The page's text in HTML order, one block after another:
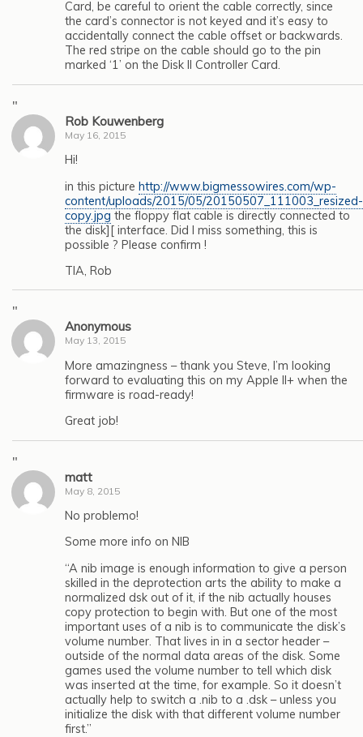
Card, be careful to orient the cable correctly, since
the card’s connector is not keyed and it’s easy to
accidentally connect the cable offset or backwards.
The red stripe on the cable should go to the pin
marked ‘1’ on the Disk II Controller Card.
"
Rob Kouwenberg
May 16, 2015
Hi!
in this picture http://www.bigmessowires.com/wp-
content/uploads/2015/05/20150507_111003_resized-
copy.jpg the floppy flat cable is directly connected to
the disk][ interface. Did I miss something, this is
possible ? Please confirm !
TIA, Rob
"
Anonymous
May 13, 2015
More amazingness – thank you Steve, I’m looking
forward to evaluating this on my Apple II+ when the
firmware is road-ready!
Great job!
"
matt
May 8, 2015
No problemo!
Some more info on NIB
“A nib image is enough information to give a person
skilled in the deprotection arts the ability to make a
normalized dsk out of it, if the nib actually houses
copy protection to begin with. But one of the most
important uses of a nib is to communicate the disk’s
volume number. That lives in in a sector header –
outside of the normal data areas of the disk. Some
games used the volume number to tell which disk
was inserted at the time, for example. So it doesn’t
actually help to switch a .nib to a .dsk – unless you
initialize the disk with that different volume number
first.”